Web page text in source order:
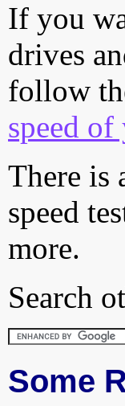
If you
drives
follow
speed
There is
speed
more.
Search
Some